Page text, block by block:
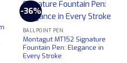
-36%
BALLPOINT PEN
Montagut MT152 Signature
Fountain Pen: Elegance in
Every Stroke